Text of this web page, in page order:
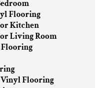
Flooring
Kitchen
Living Room
Flooring